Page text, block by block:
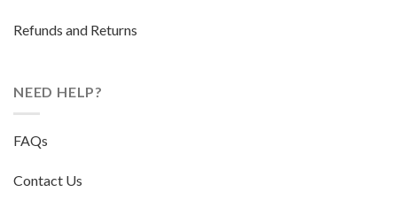
Refunds and Returns
NEED HELP?
FAQs
Contact Us